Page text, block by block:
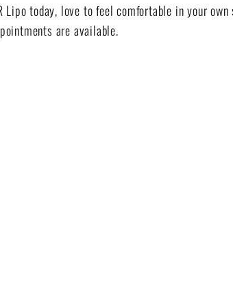
Lipo today, love to feel comfortable in your
are available.